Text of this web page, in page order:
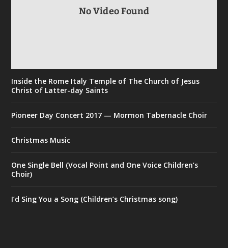
No Video Found
Inside the Rome Italy Temple of The Church of Jesus
Christ of Latter-day Saints
Pioneer Day Concert 2017 — Mormon Tabernacle Choir
Christmas Music
One Single Bell (Vocal Point and One Voice Children’s
Choir)
I’d Sing You a Song (Children’s Christmas song)